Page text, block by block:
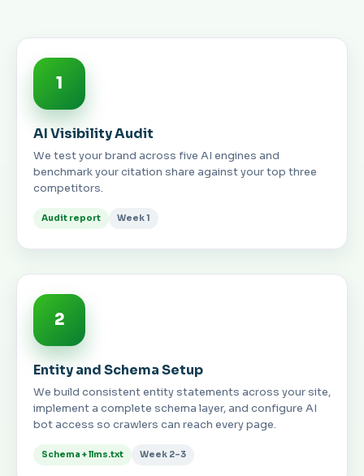
1
AI Visibility Audit
We test your brand across five AI engines and
benchmark your citation share against your top three
competitors.
Audit report Week 1
2
Entity and Schema Setup
We build consistent entity statements across your site,
implement a complete schema layer, and configure AI
bot access so crawlers can reach every page.
Schema + llms.txt Week 2–3